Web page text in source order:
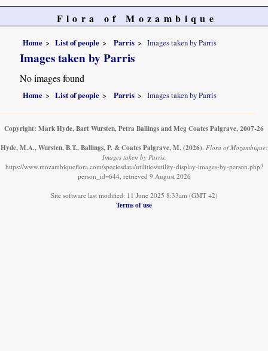
Flora of Mozambique
Home List of people Parris Images taken by Parris
Images taken by Parris
No images found
Home List of people Parris Images taken by Parris
Copyright: Mark Hyde, Bart Wursten, Petra Ballings and Meg Coates Palgrave, 2007-26
Hyde, M.A., Wursten, B.T., Ballings, P. & Coates Palgrave, M. (2026). Flora of Mozambique:
Images taken by Parris.
https://www.mozambiqueflora.com/speciesdata/utilities/utility-display-images-by-person.php?
person_id=644, retrieved 9 August 2026
Site software last modified: 11 June 2025 8:33am (GMT +2)
Terms of use